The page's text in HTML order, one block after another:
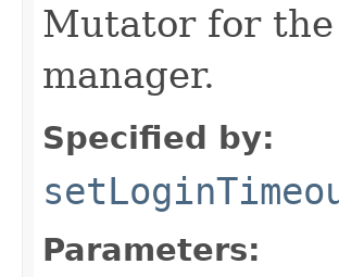
Mutator for
manager.
Specified by:
Parameters: